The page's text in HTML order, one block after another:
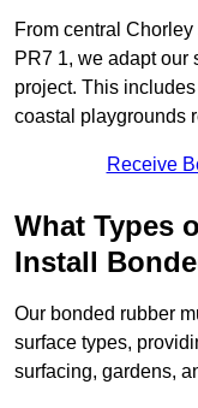
From central
PR7 1, we adapt our
project. This
coastal playgrounds
Receive
What Types
Install
Our bonded rubber
surface types,
surfacing, gardens,